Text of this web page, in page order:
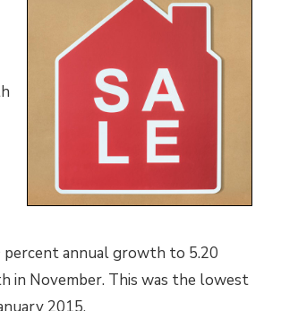
percent annual growth to 5.20
in November. This was the lowest